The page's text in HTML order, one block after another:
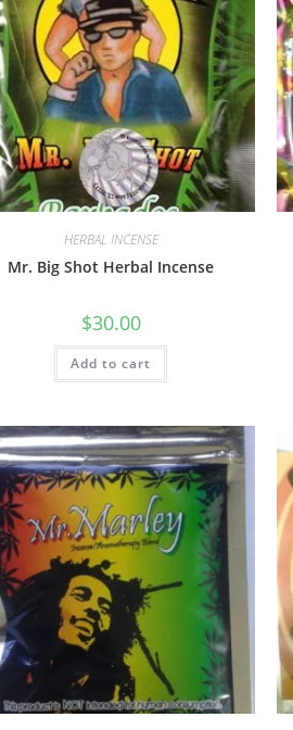
HERBAL INCENSE
Mr. Big Shot Herbal Incense
$30.00
Add to cart